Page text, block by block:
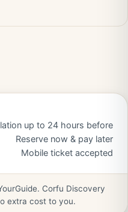
up to 24 hours before
Reserve now & pay later
Mobile ticket accepted
Corfu Discovery
extra cost to you.